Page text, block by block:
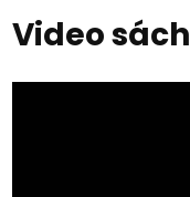
Video sách